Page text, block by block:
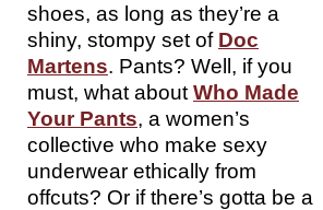
shoes, as long as they’re a
shiny, stompy set of Doc
Martens. Pants? Well, if you
must, what about Who Made
Your Pants, a women’s
collective who make sexy
underwear ethically from
offcuts? Or if there’s gotta be a